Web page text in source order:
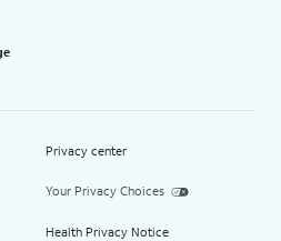
Privacy center
Your Privacy Choices
Health Privacy Notice